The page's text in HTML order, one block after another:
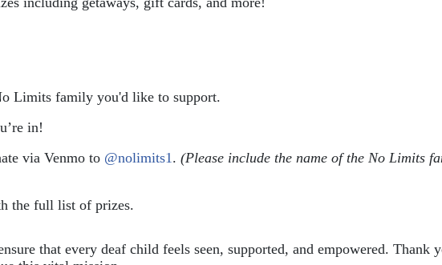
Limits family you'd like to support.
in!
via Venmo to @nolimits1 . (Please include the name of the No Limits
the full list of prizes.
that every deaf child feels seen, supported, and empowered. Thank